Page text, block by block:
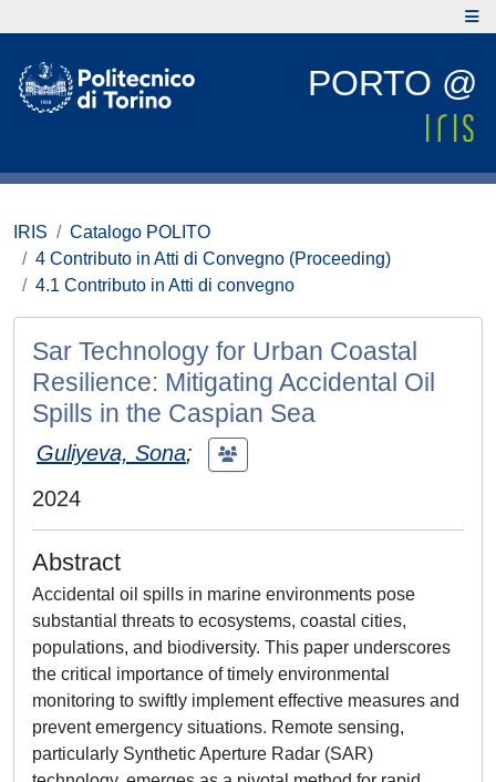
PORTO @
IRIS
Catalogo POLITO
4 Contributo in Atti di Convegno (Proceeding)
4.1 Contributo in Atti di convegno
Sar Technology for Urban Coastal
Resilience: Mitigating Accidental Oil
Spills in the Caspian Sea
Guliyeva, Sona;
2024
Abstract
Accidental oil spills in marine environments pose
substantial threats to ecosystems, coastal cities,
populations, and biodiversity. This paper underscores
the critical importance of timely environmental
monitoring to swiftly implement effective measures and
prevent emergency situations. Remote sensing,
particularly Synthetic Aperture Radar (SAR)